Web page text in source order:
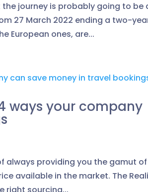
the journey is probably going to be
27 March 2022 ending a two-
European ones, are...
ways your company
always providing you the gamut of
available in the market. The